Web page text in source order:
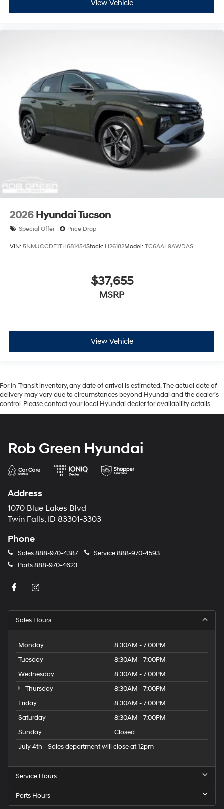
View Vehicle
2026 Hyundai Tucson
Special Offer Price Drop
VIN: 5NMJCCDE1TH681454Stock: H26182Model: TC6AAL9AWDAS
$37,655
MSRP
View Vehicle
For In-Transit inventory, any date of arrival is estimated. The actual date of
delivery may vary due to circumstances beyond Hyundai and the dealer’s
control. Please contact your local Hyundai dealer for availability details.
Rob Green Hyundai
Address
1070 Blue Lakes Blvd
Twin Falls, ID 83301-3303
Phone
Sales888-970-4387 Service888-970-4593
Parts888-970-4623
Sales Hours
Monday
8:30AM - 7:00PM
Tuesday
8:30AM - 7:00PM
Wednesday
8:30AM - 7:00PM
Thursday
8:30AM - 7:00PM
Friday
8:30AM - 7:00PM
Saturday
8:30AM - 7:00PM
Sunday
Closed
July 4th - Sales department will close at 12pm
Service Hours
Parts Hours